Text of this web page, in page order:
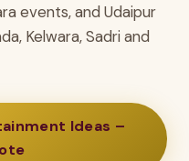
events, and Udaipur
Kelwara, Sadri and
Ideas –